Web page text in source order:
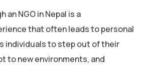
NGO in Nepal is a
that often leads to personal
individuals to step out of their
to new environments, and